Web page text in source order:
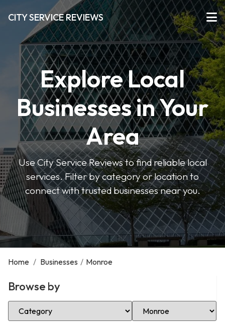
CITY SERVICE REVIEWS
Explore Local
Businesses in Your
Area
Use City Service Reviews to find reliable local
services. Filter by category or location to
connect with trusted businesses near you.
Home / Businesses / Monroe
Browse by
Select Category Select Location